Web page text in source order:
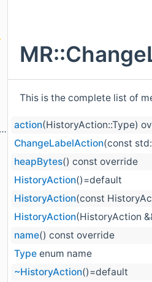
This is the complete list of
action(HistoryAction::Type)
ChangeLabelAction(const
heapBytes() const override
HistoryAction()=default
HistoryAction(const
HistoryAction(HistoryAction
name() const override
Type enum name
~HistoryAction()=default